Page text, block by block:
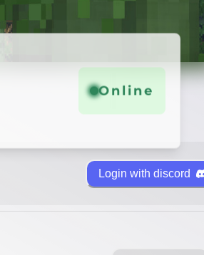
Online
Login with discord